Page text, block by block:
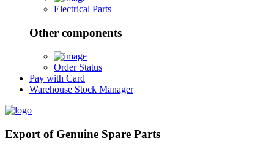
Electrical Parts
Other components
Order Status
Pay with Card
Warehouse Stock Manager
Export of Genuine Spare Parts